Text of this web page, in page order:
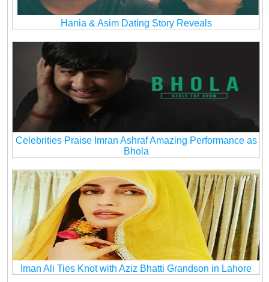
Hania & Asim Dating Story Reveals
Celebrities Praise Imran Ashraf Amazing Performance as
Bhola
Iman Ali Ties Knot with Aziz Bhatti Grandson in Lahore